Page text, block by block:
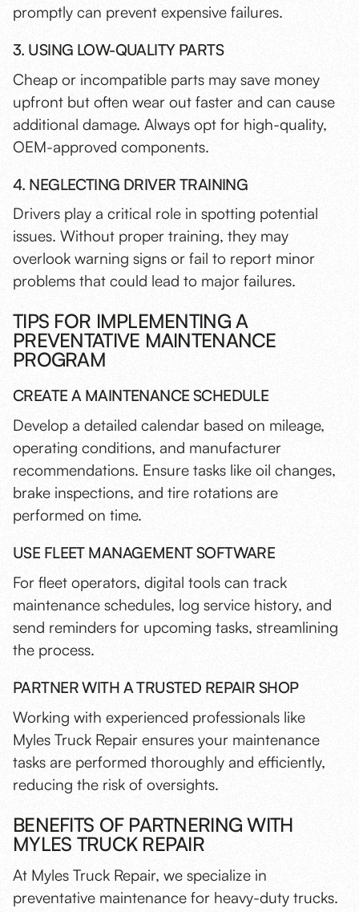
promptly can prevent expensive failures.
3. USING LOW-QUALITY PARTS
Cheap or incompatible parts may save money
upfront but often wear out faster and can cause
additional damage. Always opt for high-quality,
OEM-approved components.
4. NEGLECTING DRIVER TRAINING
Drivers play a critical role in spotting potential
issues. Without proper training, they may
overlook warning signs or fail to report minor
problems that could lead to major failures.
TIPS FOR IMPLEMENTING A
PREVENTATIVE MAINTENANCE
PROGRAM
CREATE A MAINTENANCE SCHEDULE
Develop a detailed calendar based on mileage,
operating conditions, and manufacturer
recommendations. Ensure tasks like oil changes,
brake inspections, and tire rotations are
performed on time.
USE FLEET MANAGEMENT SOFTWARE
For fleet operators, digital tools can track
maintenance schedules, log service history, and
send reminders for upcoming tasks, streamlining
the process.
PARTNER WITH A TRUSTED REPAIR SHOP
Working with experienced professionals like
Myles Truck Repair ensures your maintenance
tasks are performed thoroughly and efficiently,
reducing the risk of oversights.
BENEFITS OF PARTNERING WITH
MYLES TRUCK REPAIR
At Myles Truck Repair, we specialize in
preventative maintenance for heavy-duty trucks.